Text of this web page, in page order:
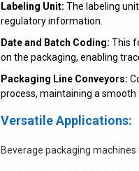
Labeling Unit: The labeling
regulatory information.
Date and Batch Coding: This
on the packaging, enabling
Packaging Line Conveyors:
process, maintaining a smooth
Versatile Applications:
Beverage packaging